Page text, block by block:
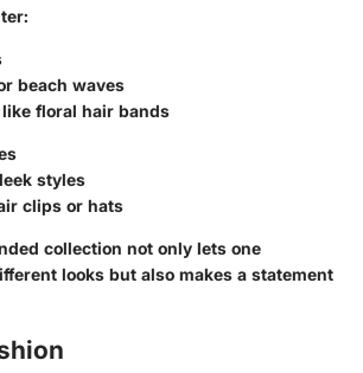
beach waves
floral hair bands
styles
clips or hats
collection not only lets one
looks but also makes a statement